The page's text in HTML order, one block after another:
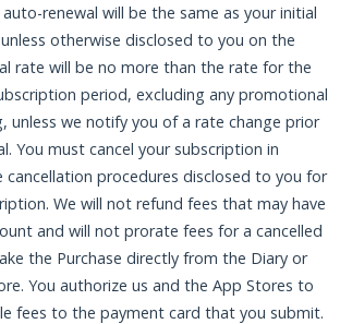
renewal will be the same as your initial
otherwise disclosed to you on the
rate will be no more than the rate for the
period, excluding any promotional
unless we notify you of a rate change prior
You must cancel your subscription in
cancellation procedures disclosed to you for
We will not refund fees that may have
and will not prorate fees for a cancelled
the Purchase directly from the Diary or
You authorize us and the App Stores to
fees to the payment card that you submit.